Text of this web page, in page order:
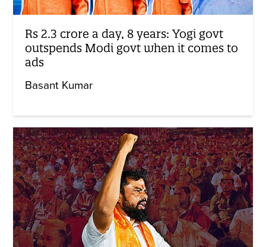
Rs 2.3 crore a day, 8 years: Yogi govt
outspends Modi govt when it comes to
ads
Basant Kumar